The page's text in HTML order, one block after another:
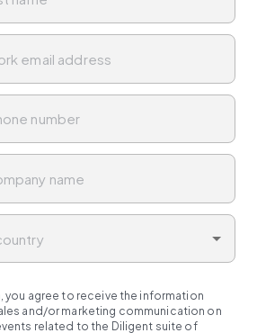
you agree to receive the information
and/or marketing communication on
related to the Diligent suite of